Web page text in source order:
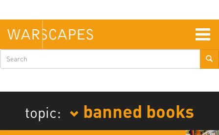
main
content
Search
form
topic: banned books